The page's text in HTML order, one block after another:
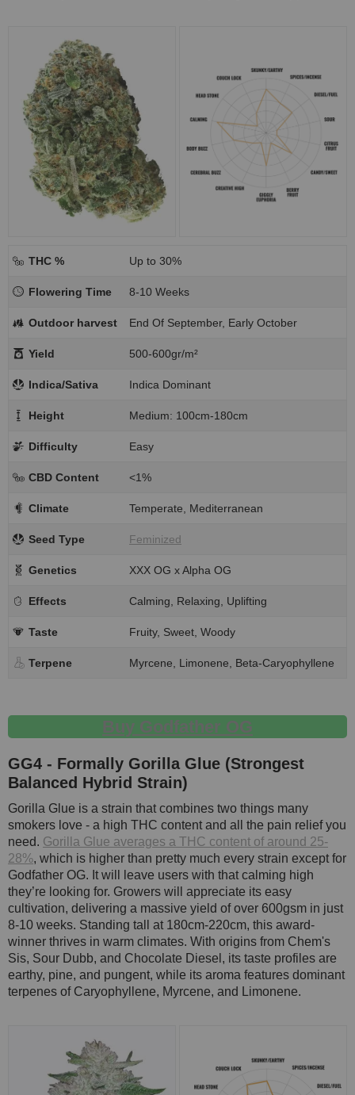
THC % Up to 30%
Flowering Time 8-10 Weeks
Outdoor harvest End Of September, Early October
Yield 500-600gr/m²
Indica/Sativa Indica Dominant
Height Medium: 100cm-180cm
Difficulty Easy
CBD Content <1%
Climate Temperate, Mediterranean
Seed Type Feminized
Genetics XXX OG x Alpha OG
Effects Calming, Relaxing, Uplifting
Taste Fruity, Sweet, Woody
Terpene Myrcene, Limonene, Beta-Caryophyllene
Buy Godfather OG
GG4 - Formally Gorilla Glue (Strongest
Balanced Hybrid Strain)
Gorilla Glue is a strain that combines two things many
smokers love - a high THC content and all the pain relief you
need. Gorilla Glue averages a THC content of around 25-
28%, which is higher than pretty much every strain except for
Godfather OG. It will leave users with that calming high
they’re looking for. Growers will appreciate its easy
cultivation, delivering a massive yield of over 600gsm in just
8-10 weeks. Standing tall at 180cm-220cm, this award-
winner thrives in warm climates. With origins from Chem's
Sis, Sour Dubb, and Chocolate Diesel, its taste profiles are
earthy, pine, and pungent, while its aroma features dominant
terpenes of Caryophyllene, Myrcene, and Limonene.